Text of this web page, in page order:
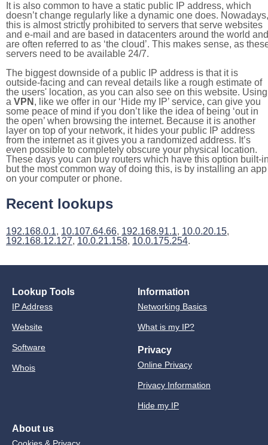
It is also common to have a static public IP address, which
doesn’t change regularly like a dynamic one does. Nowadays,
this is almost strictly prohibited to servers that serve websites
and e-mail and are based in datacenters around the world and
are often referred to as ‘the cloud’. This makes sense, as
servers need to be available 24/7.
The biggest downside of a public IP address is that it is
outside-facing and can reveal details like a rough estimate of
the users' location, as you can also see on this website. Using
a VPN , like we offer in our ‘Hide my IP’ service, can give you
some peace of mind if you don’t like the idea of being ‘out in
the open’ when browsing the internet. Because it is another
layer on top of your network, it hides your public IP address
from the internet as it gives you a randomized address. It’s
even possible to completely obscure your physical location.
These days you can buy routers which have this option built-
but the most common way of doing this, is by installing an app
on your computer or phone.
Recent lookups
192.168.0.1, 10.107.64.66, 192.168.91.1, 10.0.20.15,
192.168.12.127, 10.0.21.158, 10.0.175.254.
Lookup Tools
IP Address
Website
Software
Whois
Information
Networking Basics
What is my IP?
Privacy
Online Privacy
Privacy Information
Hide my IP
About us